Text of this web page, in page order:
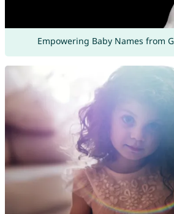
Empowering Baby Names from